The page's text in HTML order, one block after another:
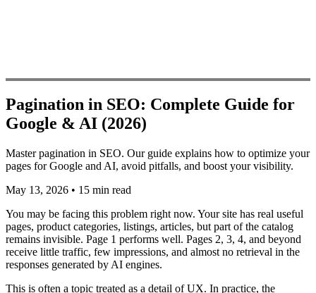
Pagination in SEO: Complete Guide for
Google & AI (2026)
Master pagination in SEO. Our guide explains how to optimize your
pages for Google and AI, avoid pitfalls, and boost your visibility.
May 13, 2026 • 15 min read
You may be facing this problem right now. Your site has real useful
pages, product categories, listings, articles, but part of the catalog
remains invisible. Page 1 performs well. Pages 2, 3, 4, and beyond
receive little traffic, few impressions, and almost no retrieval in the
responses generated by AI engines.
This is often a topic treated as a detail of UX. In practice, the